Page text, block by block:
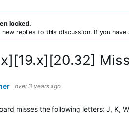
locked.
new replies to this discussion. If you
over 3 years ago
misses the following letters: J, K,